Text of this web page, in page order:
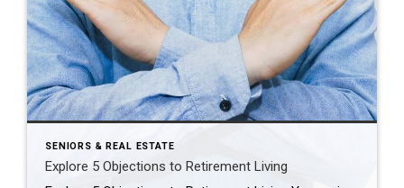
SENIORS & REAL ESTATE
Explore 5 Objections to Retirement Living